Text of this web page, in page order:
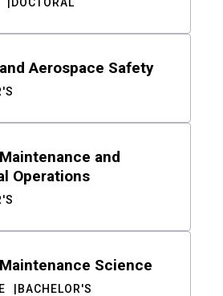
Aerospace Safety
and
Operations
Science
BACHELOR'S